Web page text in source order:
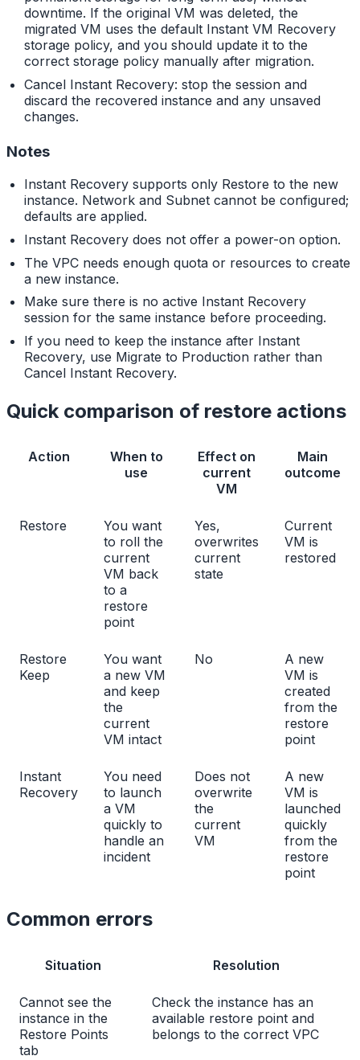
downtime. If the original VM was deleted, the
migrated VM uses the default Instant VM Recovery
storage policy, and you should update it to the
correct storage policy manually after migration.
Cancel Instant Recovery: stop the session and
discard the recovered instance and any unsaved
changes.
Notes
Instant Recovery supports only Restore to the new
instance. Network and Subnet cannot be configured;
defaults are applied.
Instant Recovery does not offer a power-on option.
The VPC needs enough quota or resources to create
a new instance.
Make sure there is no active Instant Recovery
session for the same instance before proceeding.
If you need to keep the instance after Instant
Recovery, use Migrate to Production rather than
Cancel Instant Recovery.
Quick comparison of restore actions
Action
When to
use
Effect on
current
VM
Main
outcome
Restore
You want
to roll the
current
VM back
to a
restore
point
Yes,
overwrites
current
state
Current
VM is
restored
Restore
Keep
You want
a new VM
and keep
the
current
VM intact
No
A new
VM is
created
from the
restore
point
Instant
Recovery
You need
to launch
a VM
quickly to
handle an
incident
Does not
overwrite
the
current
VM
A new
VM is
launched
quickly
from the
restore
point
Common errors
Situation Resolution
Cannot see the
instance in the
Restore Points
tab
Check the instance has an
available restore point and
belongs to the correct VPC